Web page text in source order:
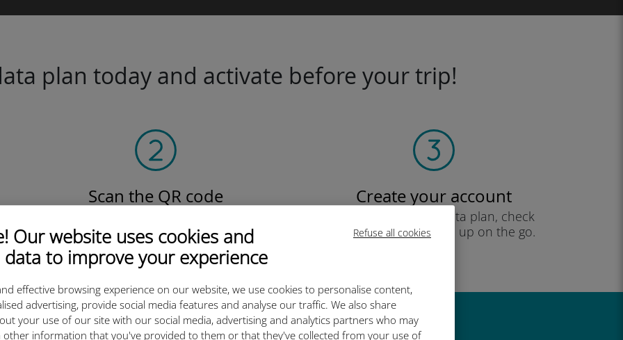
Refuse all cookies
Our website uses cookies and
data to improve your experience
effective browsing experience on our website, we use cookies to personalise content,
advertising, provide social media features and analyse our traffic. We also share
your use of our site with our social media, advertising and analytics partners who may
other information that you've provided to them or that they've collected from your use of
plan today and activate before your trip!
Scan the QR code
install the Ubigi eSIM.
Simple!
Create your account
to start using your data plan, check
your balance and top up on the go.